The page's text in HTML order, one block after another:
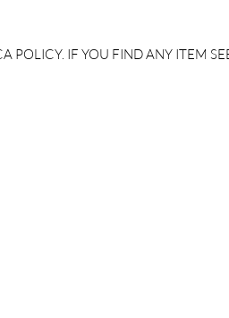
POLICY. IF YOU FIND ANY ITEM